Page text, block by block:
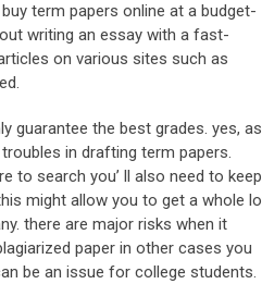
buy term papers online at a budget-
writing an essay with a fast-
on various sites such as
guarantee the best grades. yes, as
in drafting term papers.
to search you’ ll also need to keep
might allow you to get a whole
there are major risks when it
paper in other cases you
be an issue for college students.